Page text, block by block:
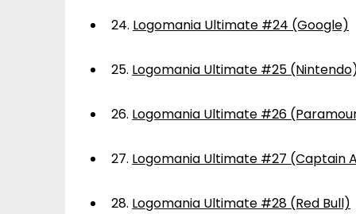
24. Logomania Ultimate #24 (Google)
25. Logomania Ultimate #25
26. Logomania Ultimate #26
27. Logomania Ultimate #27 (Captain
28. Logomania Ultimate #28 (Red Bull)